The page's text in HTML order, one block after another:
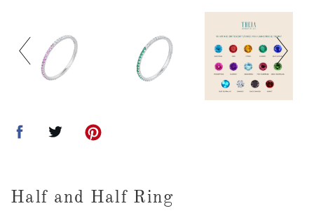
Half and Half Ring